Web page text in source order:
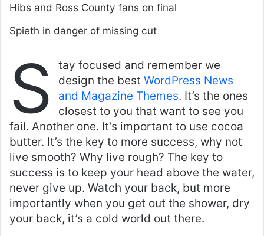
Hibs and Ross County fans on final
Spieth in danger of missing cut
S
tay focused and remember we
design the best WordPress News
and Magazine Themes. It’s the ones
closest to you that want to see you
fail. Another one. It’s important to use cocoa
butter. It’s the key to more success, why not
live smooth? Why live rough? The key to
success is to keep your head above the water,
never give up. Watch your back, but more
importantly when you get out the shower, dry
your back, it’s a cold world out there.